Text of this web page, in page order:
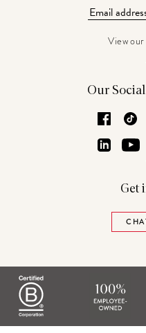
View our
Our
Get